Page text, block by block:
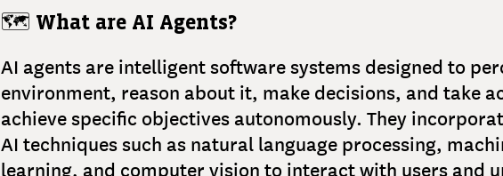
🗺️ What are AI Agents?
AI agents are intelligent software systems designed to
environment, reason about it, make decisions, and take
achieve specific objectives autonomously. They
AI techniques such as natural language processing,
learning, and computer vision to interact with users and